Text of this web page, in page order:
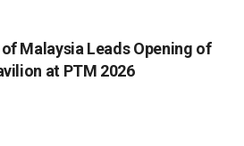
Malaysia Leads Opening of
at PTM 2026